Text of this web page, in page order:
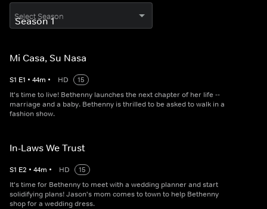
Select Season
Mi Casa, Su Nasa
S1 E1 • 44m • HD
15
It's time to live! Bethenny launches the next chapter of her life --
marriage and a baby. Bethenny is thrilled to be asked to walk in a
fashion show.
In-Laws We Trust
S1 E2 • 44m • HD
15
It's time for Bethenny to meet with a wedding planner and start
solidifying plans! Jason's mom comes to town to help Bethenny
shop for a wedding dress.